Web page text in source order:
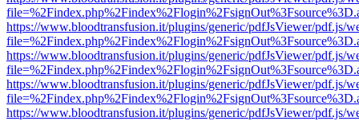
https://www.bloodtransfusion.it/plugins/generic/pdfJsViewer/pdf.js/
https://www.bloodtransfusion.it/plugins/generic/pdfJsViewer/pdf.js/
https://www.bloodtransfusion.it/plugins/generic/pdfJsViewer/pdf.js/
https://www.bloodtransfusion.it/plugins/generic/pdfJsViewer/pdf.js/